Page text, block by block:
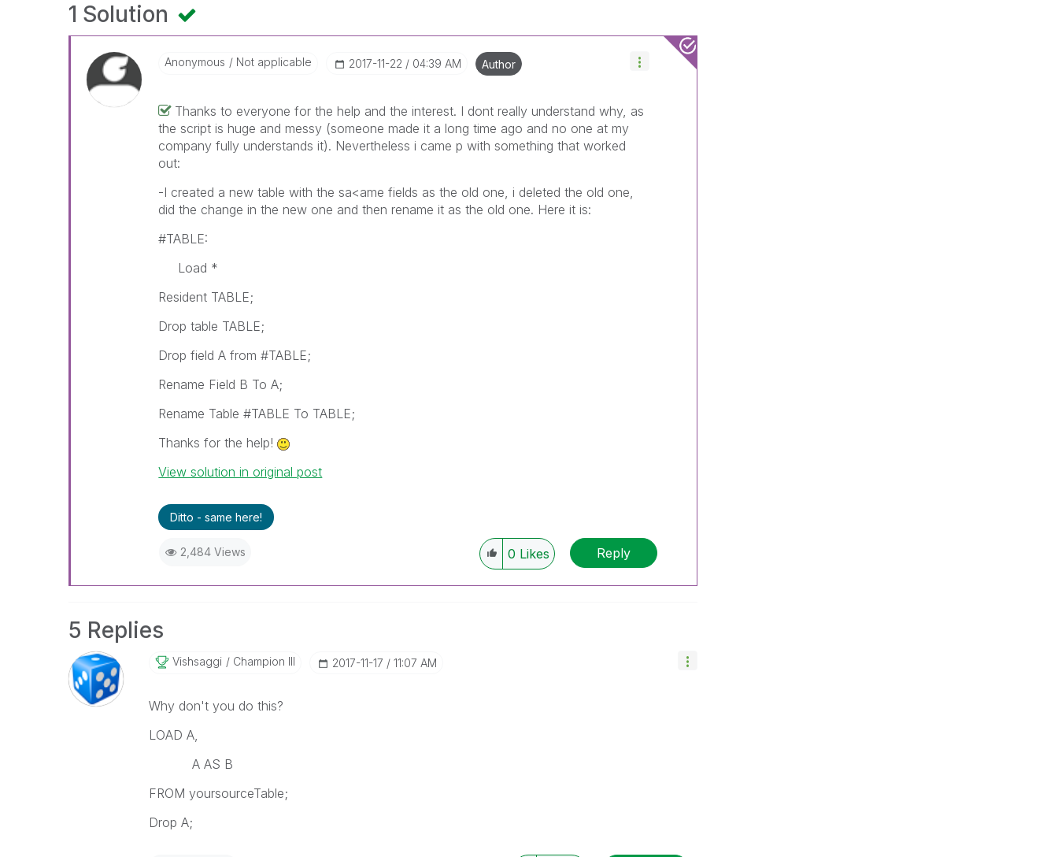
1 Solution
Anonymous Not applicable ‎2017-11-22 04:39 AM Author
Thanks to everyone for the help and the interest. I dont really understand why, as
the script is huge and messy (someone made it a long time ago and no one at my
company fully understands it). Nevertheless i came p with something that worked
out:
-I created a new table with the sa<ame fields as the old one, i deleted the old one,
did the change in the new one and then rename it as the old one. Here it is:
#TABLE:
Load *
Resident TABLE;
Drop table TABLE;
Drop field A from #TABLE;
Rename Field B To A;
Rename Table #TABLE To TABLE;
Thanks for the help!
View solution in original post
Ditto - same here!
2,484 Views 0 Likes Reply
5 Replies
Vishsaggi Champion III ‎2017-11-17 11:07 AM
Why don't you do this?
LOAD A,
A AS B
FROM yoursourceTable;
Drop A;